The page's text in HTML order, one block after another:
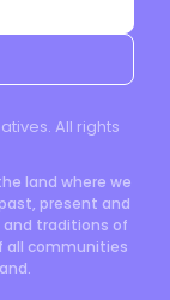
All rights
land where we
present and
traditions of
all communities